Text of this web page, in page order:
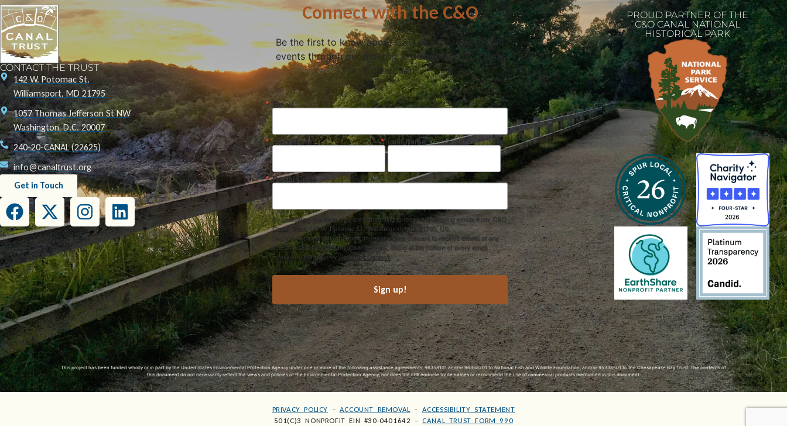
CONTACT THE TRUST
142 W. Potomac St.
Williamsport, MD 21795
1057 Thomas Jefferson St NW
Washington, D.C. 20007
240-20-CANAL (22625)
info@canaltrust.org
Get in Touch
Connect with the C&O
Be the first to know about C&O news, projects, and
events through our monthly e-newsletter, the Canal
Connection!
Email
First Name Last Name
Postal Code
By submitting this form, you are consenting to receive marketing emails from: C&O
Canal Trust, 142 W. Potomac St., Williamsport, MD, 21795, US,
http://www.canaltrust.org. You can revoke your consent to receive emails at any
time by using the SafeUnsubscribe® link, found at the bottom of every email.
Emails are serviced by Constant Contact.
Sign up!
PROUD PARTNER OF THE
C&O CANAL NATIONAL
HISTORICAL PARK
This project has been funded wholly or in part by the United States Environmental Protection Agency under one or more of the following assistance agreements, 96358101 and/or 96358201 to National Fish and Wildlife Foundation, and/or 95338501 to theChesapeake Bay Trust. The contents of
this document do not necessarily reflect the views and policies of the Environmental Protection Agency, nor does the EPA endorse trade names or recommend the use of commercial products mentioned in this document.
PRIVACY POLICY – ACCOUNT REMOVAL – ACCESSIBILITY STATEMENT
501(C)3 NONPROFIT EIN #30-0401642 –CANAL TRUST FORM 990